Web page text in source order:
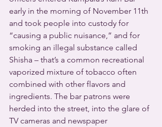
early in the morning of November 11th
and took people into custody for
“causing a public nuisance,” and for
smoking an illegal substance called
Shisha – that’s a common recreational
vaporized mixture of tobacco often
combined with other flavors and
ingredients. The bar patrons were
herded into the street, into the glare of
TV cameras and newspaper